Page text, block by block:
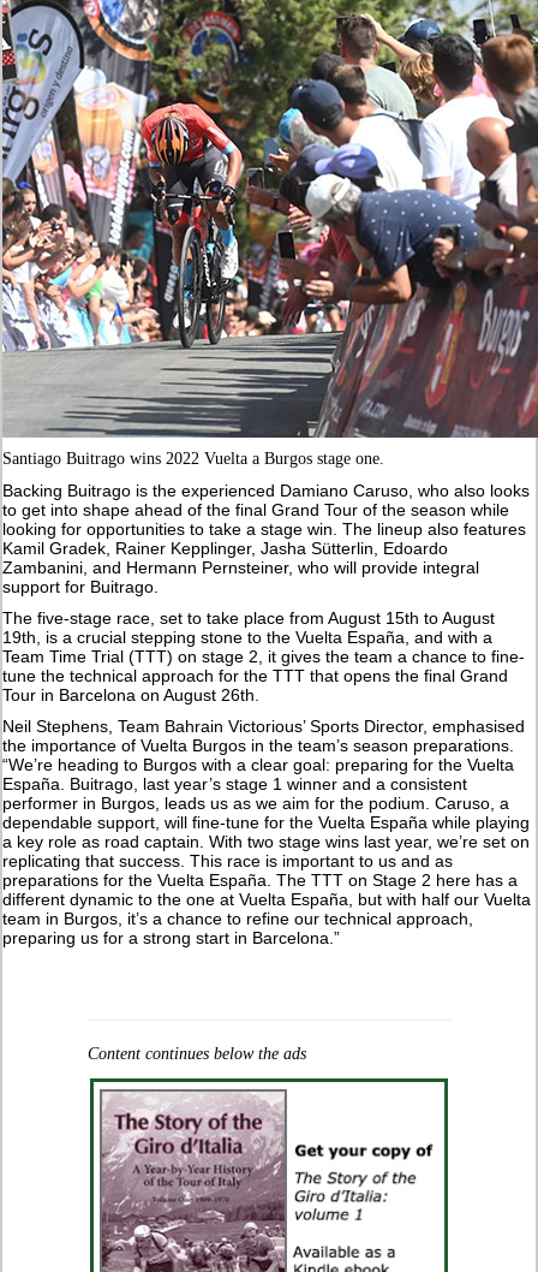
Santiago Buitrago wins 2022 Vuelta a Burgos stage one.
Backing Buitrago is the experienced Damiano Caruso, who also looks
to get into shape ahead of the final Grand Tour of the season while
looking for opportunities to take a stage win. The lineup also features
Kamil Gradek, Rainer Kepplinger, Jasha Sütterlin, Edoardo
Zambanini, and Hermann Pernsteiner, who will provide integral
support for Buitrago.
The five-stage race, set to take place from August 15th to August
19th, is a crucial stepping stone to the Vuelta España, and with a
Team Time Trial (TTT) on stage 2, it gives the team a chance to fine-
tune the technical approach for the TTT that opens the final Grand
Tour in Barcelona on August 26th.
Neil Stephens, Team Bahrain Victorious’ Sports Director, emphasised
the importance of Vuelta Burgos in the team’s season preparations.
“We’re heading to Burgos with a clear goal: preparing for the Vuelta
España. Buitrago, last year’s stage 1 winner and a consistent
performer in Burgos, leads us as we aim for the podium. Caruso, a
dependable support, will fine-tune for the Vuelta España while playing
a key role as road captain. With two stage wins last year, we’re set on
replicating that success. This race is important to us and as
preparations for the Vuelta España. The TTT on Stage 2 here has a
different dynamic to the one at Vuelta España, but with half our Vuelta
team in Burgos, it’s a chance to refine our technical approach,
preparing us for a strong start in Barcelona.”
Content continues below the ads